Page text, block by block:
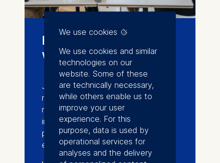
Events and
workshops
Join conferences, workshops, and
networking events that connect
researchers, entrepreneurs,
investors, industry leaders, and
policymakers across the deep-tech
ecosystem.
We use cookies
We use cookies and similar
technologies on our
website. Some of these
are technically necessary,
while others enable us to
improve your user
experience. For this
purpose, data is used by
operational services for
analyses and the delivery